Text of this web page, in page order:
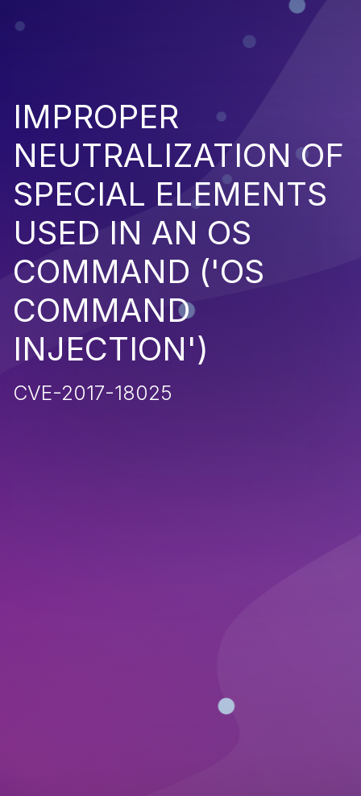
IMPROPER
NEUTRALIZATION OF
SPECIAL ELEMENTS
USED IN AN OS
COMMAND ('OS
COMMAND
INJECTION')
CVE-2017-18025